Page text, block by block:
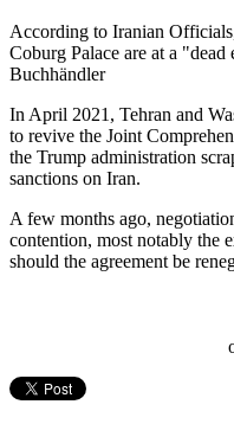
According to Iranian
Coburg Palace are at a
Buchhändler
In April 2021, Tehran and
to revive the Joint
the Trump administration
sanctions on Iran.
A few months ago,
contention, most notably the
should the agreement be